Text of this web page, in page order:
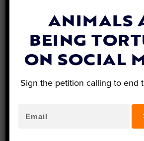
SIGN UP & MAKE A
DIFFERENCE
petitions right to your inbox.
update for the animals!
ANIMALS
BEING
ON SOCIAL
Sign the petition calling to end